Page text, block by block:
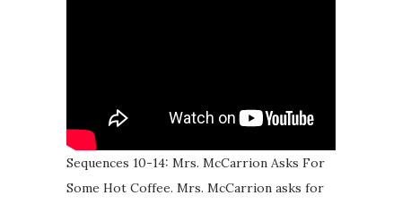
Sequences 10-14: Mrs. McCarrion Asks For
Some Hot Coffee. Mrs. McCarrion asks for